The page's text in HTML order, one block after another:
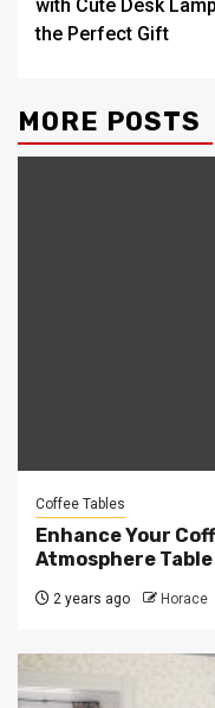
with Cute Desk
the Perfect Gift
MORE POSTS
Coffee Tables
Enhance Your
Atmosphere Table
2 years ago Horace